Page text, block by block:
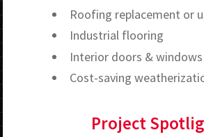
Roofing replacement or
Industrial flooring
Interior doors & windows
Cost-saving
Project